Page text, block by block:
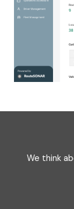
We think